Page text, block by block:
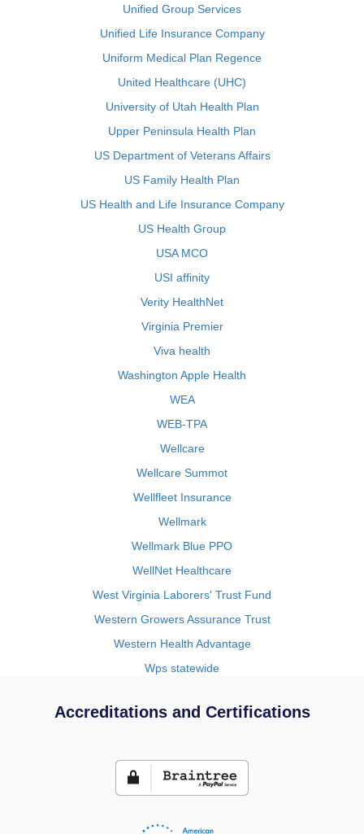
Unified Group Services
Unified Life Insurance Company
Uniform Medical Plan Regence
United Healthcare (UHC)
University of Utah Health Plan
Upper Peninsula Health Plan
US Department of Veterans Affairs
US Family Health Plan
US Health and Life Insurance Company
US Health Group
USA MCO
USI affinity
Verity HealthNet
Virginia Premier
Viva health
Washington Apple Health
WEA
WEB-TPA
Wellcare
Wellcare Summot
Wellfleet Insurance
Wellmark
Wellmark Blue PPO
WellNet Healthcare
West Virginia Laborers' Trust Fund
Western Growers Assurance Trust
Western Health Advantage
Wps statewide
Accreditations and Certifications